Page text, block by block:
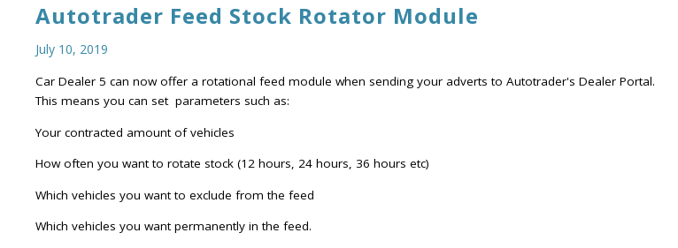
Autotrader Feed Stock Rotator Module
July 10, 2019
Car Dealer 5 can now offer a rotational feed module when sending your adverts to Autotrader's Dealer Portal.
This means you can set parameters such as:
Your contracted amount of vehicles
How often you want to rotate stock (12 hours, 24 hours, 36 hours etc)
Which vehicles you want to exclude from the feed
Which vehicles you want permanently in the feed.